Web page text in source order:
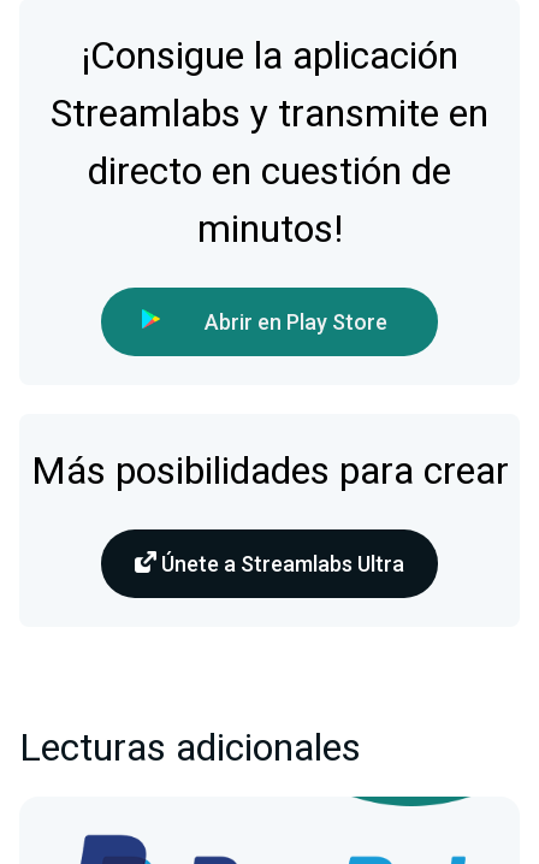
¡Consigue la aplicación
Streamlabs y transmite en
directo en cuestión de
minutos!
Abrir en Play Store
Más posibilidades para crear
Únete a Streamlabs Ultra
Lecturas adicionales